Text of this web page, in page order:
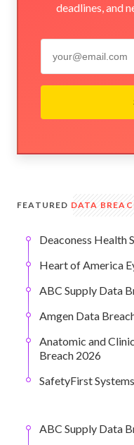
deadlines, and
FEATURED DATA
Deaconess Health
Heart of America
ABC Supply Data
Amgen Data
Anatomic and
Breach 2026
SafetyFirst
ABC Supply Data